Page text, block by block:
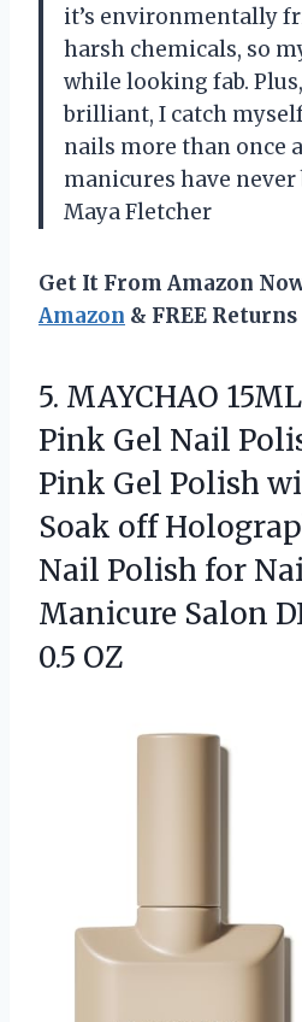
it’s environmentally
harsh chemicals, so
while looking fab.
brilliant, I catch
nails more than once a
manicures have
Maya Fletcher
Get It From Amazon
Amazon & FREE Returns
5. MAYCHAO
Pink Gel Nail
Pink Gel Polish
Soak off
Nail Polish for
Manicure Salon
0.5 OZ